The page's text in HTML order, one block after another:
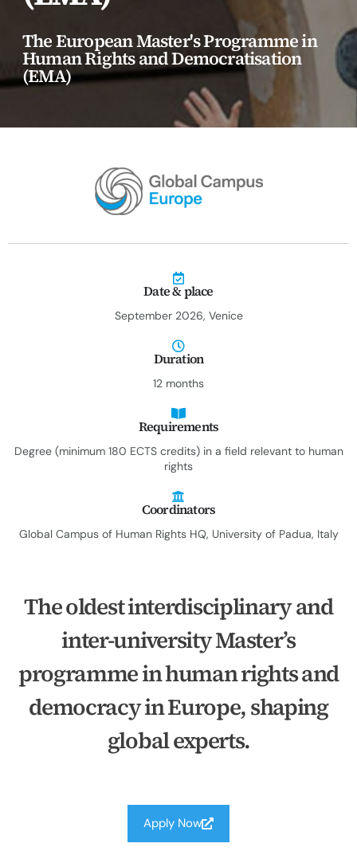
Europe
The European Master's Programme in
Human Rights and Democratisation
(EMA)
Date & place
September 2026, Venice
Duration
12 months
Requirements
Degree (minimum 180 ECTS credits) in a field relevant to human
rights
Coordinators
Global Campus of Human Rights HQ, University of Padua, Italy
The oldest interdisciplinary and
inter-university Master’s
programme in human rights and
democracy in Europe, shaping
global experts.
Apply Now